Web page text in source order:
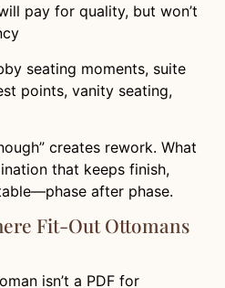
pay for quality, but won’t
seating moments, suite
points, vanity seating,
creates rework. What
that keeps finish,
after phase.
Fit-Out Ottomans
isn’t a PDF for